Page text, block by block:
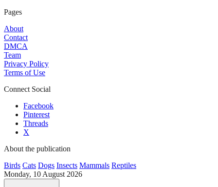
Pages
About
Contact
DMCA
Team
Privacy Policy
Terms of Use
Connect Social
Facebook
Pinterest
Threads
X
About the publication
Birds Cats Dogs Insects Mammals Reptiles
Monday, 10 August 2026